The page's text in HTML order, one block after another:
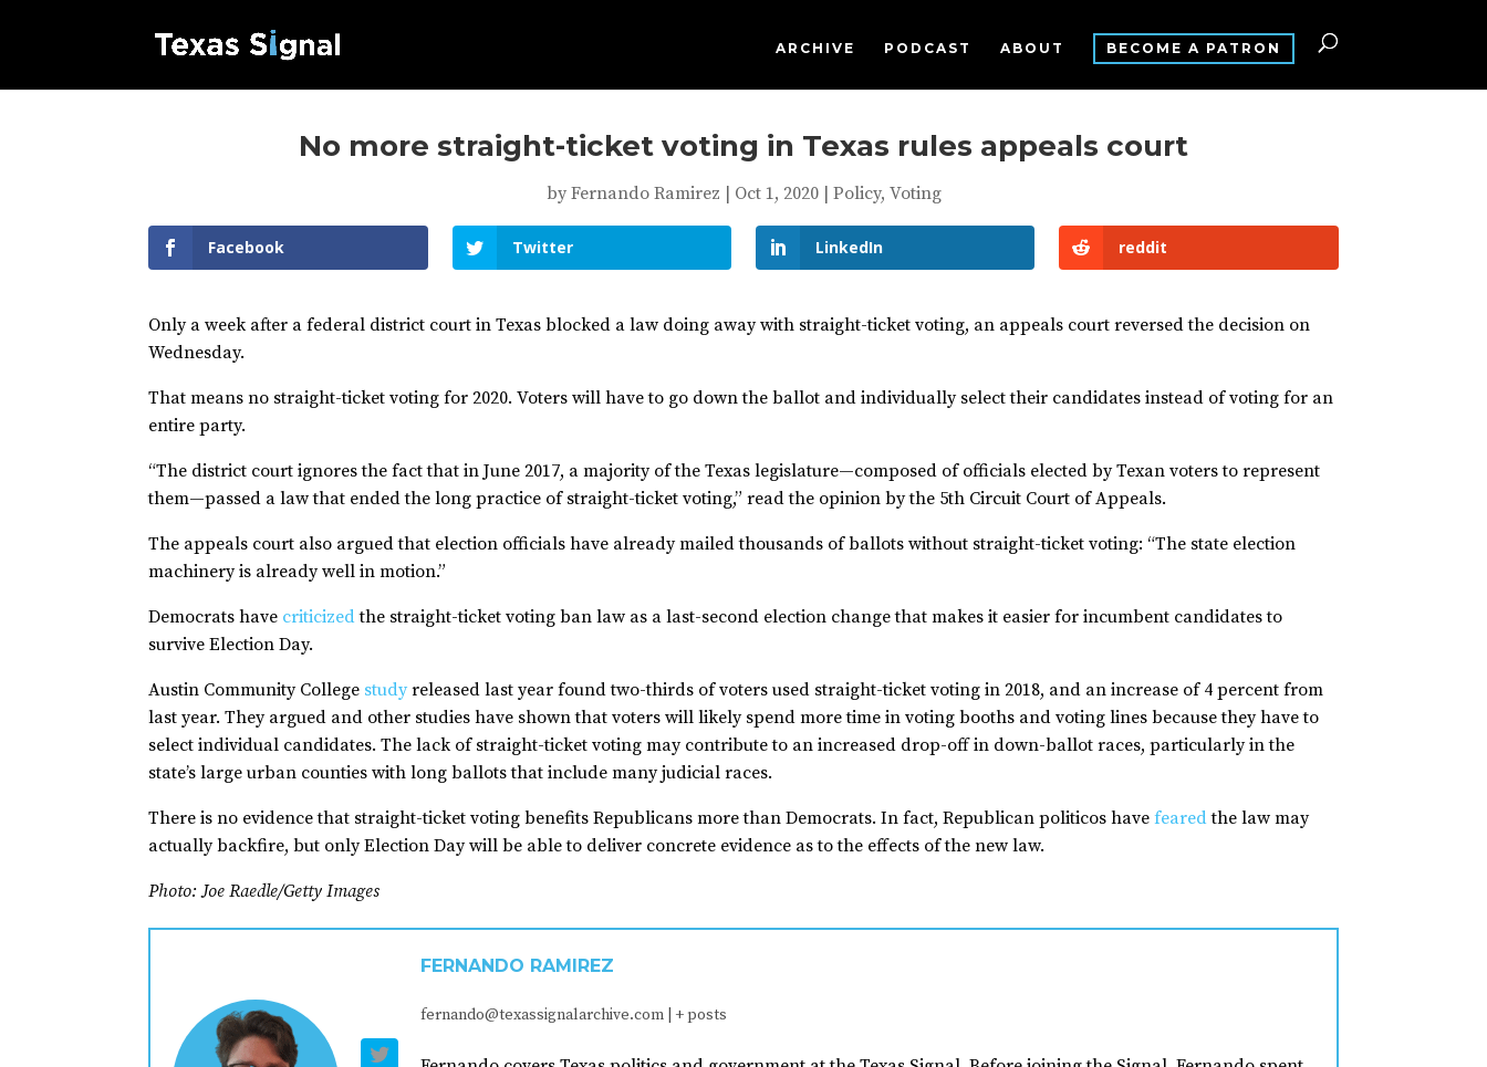
ARCHIVE PODCAST ABOUT BECOME A PATRON
No more straight-ticket voting in Texas rules appeals court
by Fernando Ramirez | Oct 1, 2020| Policy, Voting
Facebook Twitter LinkedIn reddit
Only a week after a federal district court in Texas blocked a law doing away with straight-ticket voting, an appeals court reversed the decision on
Wednesday.
That means no straight-ticket voting for 2020. Voters will have to go down the ballot and individually select their candidates instead of voting for an
entire party.
“The district court ignores the fact that in June 2017, a majority of the Texas legislature—composed of officials elected by Texan voters to represent
them—passed a law that ended the long practice of straight-ticket voting,” read the opinion by the 5th Circuit Court of Appeals.
The appeals court also argued that election officials have already mailed thousands of ballots without straight-ticket voting: “The state election
machinery is already well in motion.”
Democrats have criticizedthe straight-ticket voting ban law as a last-second election change that makes it easier for incumbent candidates to
survive Election Day.
Austin Community College study released last year found two-thirds of voters used straight-ticket voting in 2018, and an increase of 4 percent from
last year. They argued and other studies have shown that voters will likely spend more time in voting booths and voting lines because they have to
select individual candidates. The lack of straight-ticket voting may contribute to an increased drop-off in down-ballot races, particularly in the
state’s large urban counties with long ballots that include many judicial races.
There is no evidence that straight-ticket voting benefits Republicans more than Democrats. In fact, Republican politicos havefearedthe law may
actually backfire, but only Election Day will be able to deliver concrete evidence as to the effects of the new law.
Photo: Joe Raedle/Getty Images
FERNANDO RAMIREZ
fernando@texassignalarchive.com + posts